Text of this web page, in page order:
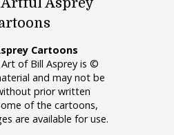
Artful Asprey
Cartoons
of Bill Asprey is ©
and may not be
prior written
of the cartoons,
are available for use.